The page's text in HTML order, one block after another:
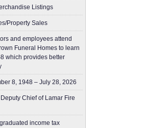
Listings
Property Sales
and employees attend
Funeral Homes to learn
which provides better
8, 1948 – July 28, 2026
Chief of Lamar Fire
income tax